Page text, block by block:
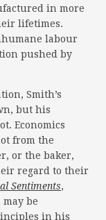
in more
lifetimes.
labour
pushed by
Smith’s
but his
Economics
from the
or the baker,
regard to their
Sentiments,
be
in his